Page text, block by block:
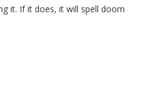
it. If it does, it will spell doom